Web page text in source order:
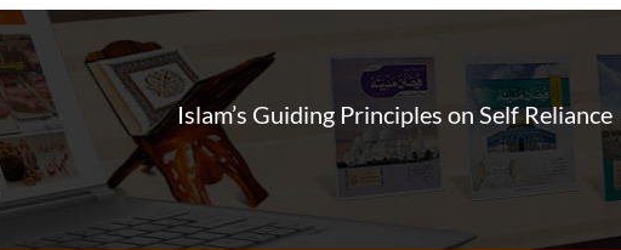
Islam’s Guiding Principles on Self Reliance